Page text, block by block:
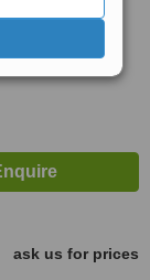
™
ask us for prices